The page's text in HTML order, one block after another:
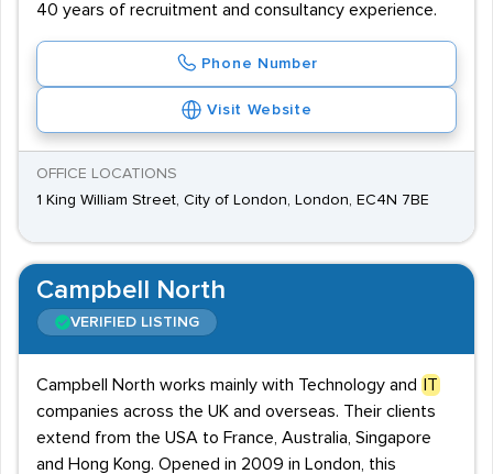
40 years of recruitment and consultancy experience.
Phone Number
Visit Website
OFFICE LOCATIONS
1 King William Street, City of London, London, EC4N 7BE
Campbell North
VERIFIED LISTING
Campbell North works mainly with Technology and
IT
companies across the UK and overseas. Their clients
extend from the USA to France, Australia, Singapore
and Hong Kong. Opened in 2009 in London, this